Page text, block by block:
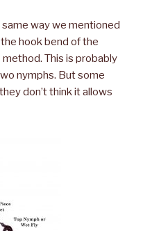
same way we mentioned
hook bend of the
This is probably
nymphs. But some
don’t think it allows